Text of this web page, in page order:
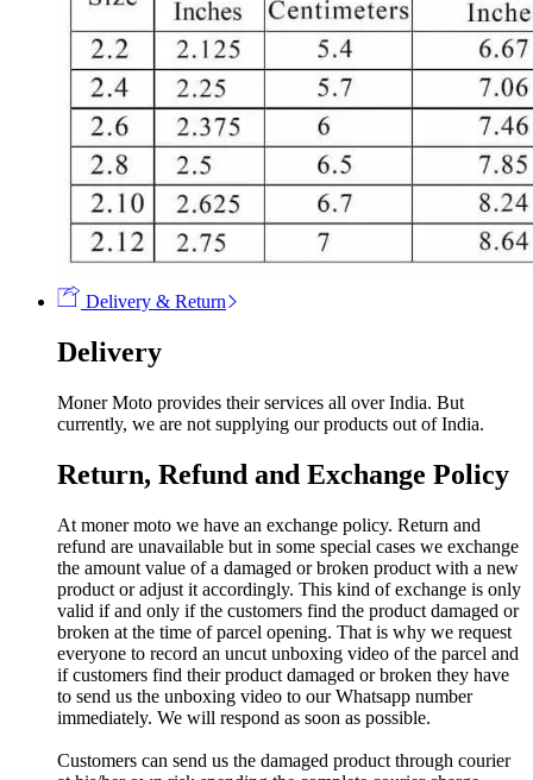
Delivery & Return
Delivery
Moner Moto provides their services all over India. But
currently, we are not supplying our products out of India.
Return, Refund and Exchange Policy
At moner moto we have an exchange policy. Return and
refund are unavailable but in some special cases we exchange
the amount value of a damaged or broken product with a new
product or adjust it accordingly. This kind of exchange is only
valid if and only if the customers find the product damaged or
broken at the time of parcel opening. That is why we request
everyone to record an uncut unboxing video of the parcel and
if customers find their product damaged or broken they have
to send us the unboxing video to our Whatsapp number
immediately. We will respond as soon as possible.
Customers can send us the damaged product through courier